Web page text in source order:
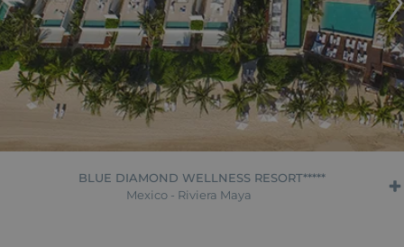
BLUE DIAMOND WELLNESS RESORT*****
Mexico - Riviera Maya